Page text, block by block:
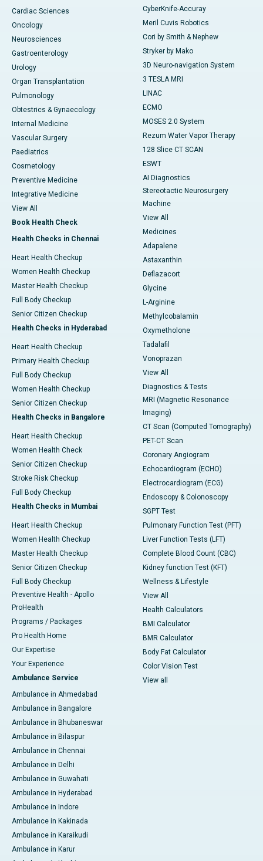
Cardiac Sciences
Oncology
Neurosciences
Gastroenterology
Urology
Organ Transplantation
Pulmonology
Obtestrics & Gynaecology
Internal Medicine
Vascular Surgery
Paediatrics
Cosmetology
Preventive Medicine
Integrative Medicine
View All
Book Health Check
Health Checks in Chennai
Heart Health Checkup
Women Health Checkup
Master Health Checkup
Full Body Checkup
Senior Citizen Checkup
Health Checks in Hyderabad
Heart Health Checkup
Primary Health Checkup
Full Body Checkup
Women Health Checkup
Senior Citizen Checkup
Health Checks in Bangalore
Heart Health Checkup
Women Health Check
Senior Citizen Checkup
Stroke Risk Checkup
Full Body Checkup
Health Checks in Mumbai
Heart Health Checkup
Women Health Checkup
Master Health Checkup
Senior Citizen Checkup
Full Body Checkup
Preventive Health - Apollo
ProHealth
Programs / Packages
Pro Health Home
Our Expertise
Your Experience
Ambulance Service
Ambulance in Ahmedabad
Ambulance in Bangalore
Ambulance in Bhubaneswar
Ambulance in Bilaspur
Ambulance in Chennai
Ambulance in Delhi
Ambulance in Guwahati
Ambulance in Hyderabad
Ambulance in Indore
Ambulance in Kakinada
Ambulance in Karaikudi
Ambulance in Karur
CyberKnife-Accuray
Meril Cuvis Robotics
Cori by Smith & Nephew
Stryker by Mako
3D Neuro-navigation System
3 TESLA MRI
LINAC
ECMO
MOSES 2.0 System
Rezum Water Vapor Therapy
128 Slice CT SCAN
ESWT
AI Diagnostics
Stereotactic Neurosurgery
Machine
View All
Medicines
Adapalene
Astaxanthin
Deflazacort
Glycine
L-Arginine
Methylcobalamin
Oxymetholone
Tadalafil
Vonoprazan
View All
Diagnostics & Tests
MRI (Magnetic Resonance
Imaging)
CT Scan (Computed Tomography)
PET-CT Scan
Coronary Angiogram
Echocardiogram (ECHO)
Electrocardiogram (ECG)
Endoscopy & Colonoscopy
SGPT Test
Pulmonary Function Test (PFT)
Liver Function Tests (LFT)
Complete Blood Count (CBC)
Kidney function Test (KFT)
Wellness & Lifestyle
View All
Health Calculators
BMI Calculator
BMR Calculator
Body Fat Calculator
Color Vision Test
View all